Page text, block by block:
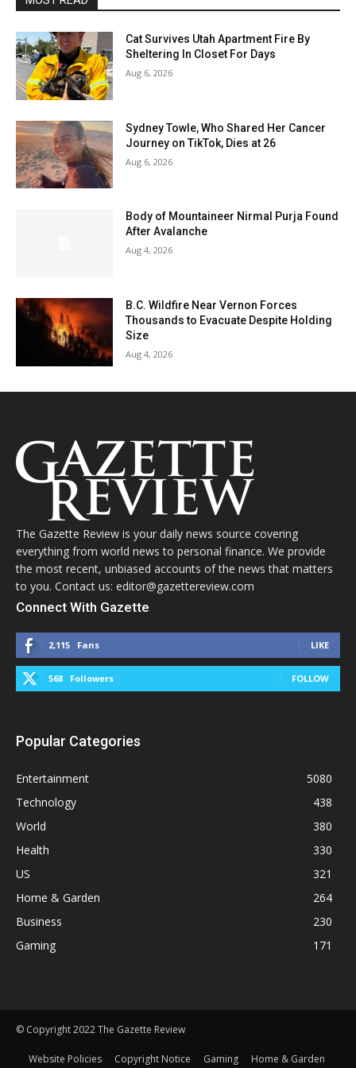
Cat Survives Utah Apartment Fire By
Sheltering In Closet For Days
Aug 6, 2026
Sydney Towle, Who Shared Her Cancer
Journey on TikTok, Dies at 26
Aug 6, 2026
Body of Mountaineer Nirmal Purja Found
After Avalanche
Aug 4, 2026
B.C. Wildfire Near Vernon Forces
Thousands to Evacuate Despite Holding
Size
Aug 4, 2026
The Gazette Review is your daily news source covering
everything from world news to personal finance. We provide
the most recent, unbiased accounts of the news that matters
to you. Contact us: editor@gazettereview.com
Connect With Gazette
2,115 Fans LIKE
568 Followers FOLLOW
Popular Categories
Entertainment
5080
Technology
438
World
380
Health
330
US
321
Home & Garden
264
Business
230
Gaming
171
© Copyright 2022 The Gazette Review
Website Policies Copyright Notice Gaming Home & Garden